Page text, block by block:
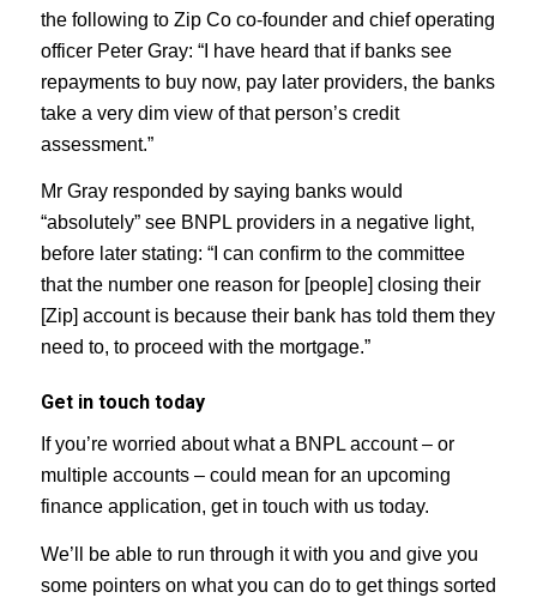
the following to Zip Co co-founder and chief operating
officer Peter Gray: “I have heard that if banks see
repayments to buy now, pay later providers, the banks
take a very dim view of that person’s credit
assessment.”
Mr Gray responded by saying banks would
“absolutely” see BNPL providers in a negative light,
before later stating: “I can confirm to the committee
that the number one reason for [people] closing their
[Zip] account is because their bank has told them they
need to, to proceed with the mortgage.”
Get in touch today
If you’re worried about what a BNPL account – or
multiple accounts – could mean for an upcoming
finance application, get in touch with us today.
We’ll be able to run through it with you and give you
some pointers on what you can do to get things sorted